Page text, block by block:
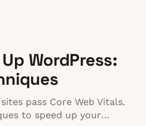
WordPress:
pass Core Web Vitals.
to speed up your